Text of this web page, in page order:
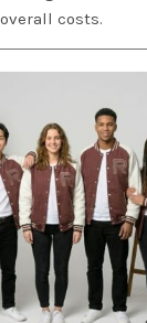
costs.